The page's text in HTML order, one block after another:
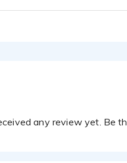
any review yet. Be